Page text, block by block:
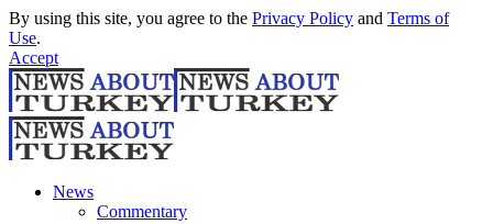
By using this site, you agree to the Privacy Policy and Terms of
Use.
Accept
News
Commentary